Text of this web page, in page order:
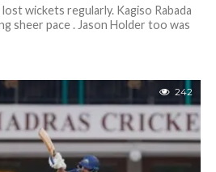
wickets regularly. Kagiso Rabada
sheer pace . Jason Holder too was
242